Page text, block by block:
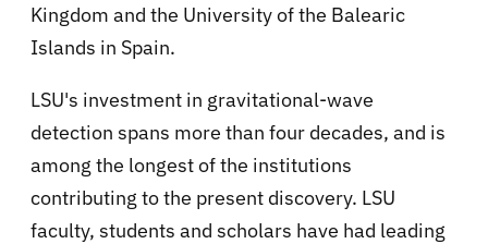
Kingdom and the University of the Balearic
Islands in Spain.
LSU's investment in gravitational-wave
detection spans more than four decades, and is
among the longest of the institutions
contributing to the present discovery. LSU
faculty, students and scholars have had leading